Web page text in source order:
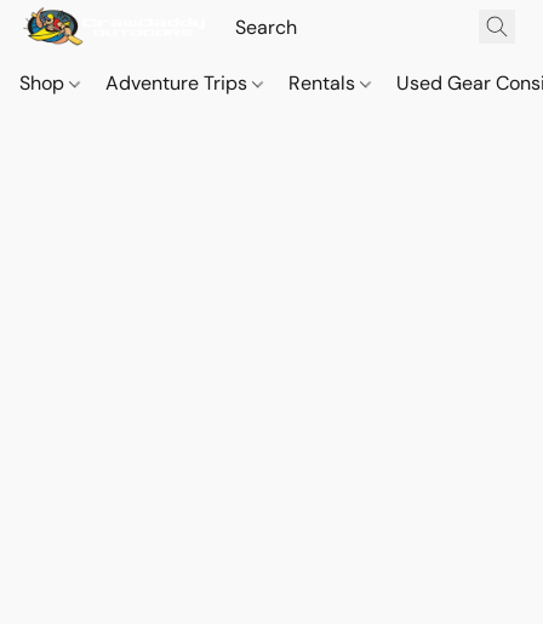
Shop Adventure Trips Rentals Used Gear